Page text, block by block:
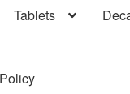
Tablets